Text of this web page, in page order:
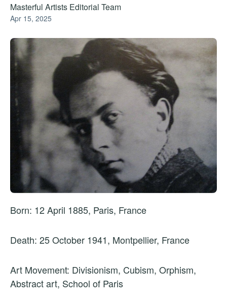
Masterful Artists Editorial Team
Apr 15, 2025
Born: 12 April 1885, Paris, France
Death: 25 October 1941, Montpellier, France
Art Movement: Divisionism, Cubism, Orphism,
Abstract art, School of Paris